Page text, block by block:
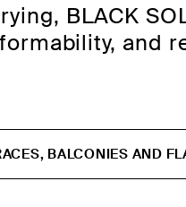
BLACK
and
BALCONIES AND